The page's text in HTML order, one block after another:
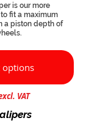
is our more
fit a maximum
a piston depth of
options
VAT